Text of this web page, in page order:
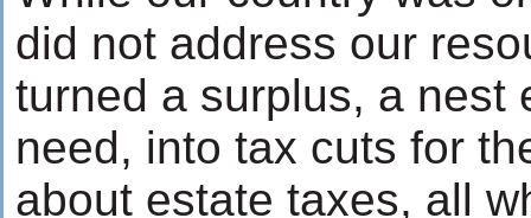
did not address our
turned a surplus, a nest
need, into tax cuts for
about estate taxes, all